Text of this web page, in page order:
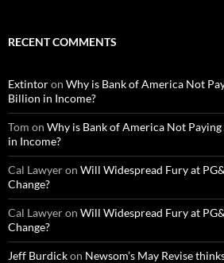
RECENT COMMENTS
Extintoron Why is Bank of America Not
Billion in Income?
Tom on Why is Bank of America Not
in Income?
Cal Lawyeron Will Widespread Fury at
Change?
Cal Lawyeron Will Widespread Fury at
Change?
Jeff Burdickon Newsom’s May Revise